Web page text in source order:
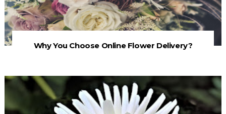
Why You Choose Online Flower Delivery?